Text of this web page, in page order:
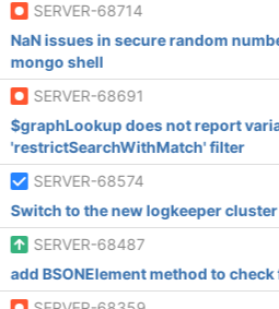
SERVER-68714
NaN issues in secure random
mongo shell
SERVER-68691
$graphLookup does not report
'restrictSearchWithMatch' filter
SERVER-68574
Switch to the new logkeeper cluster
SERVER-68487
add BSONElement method to